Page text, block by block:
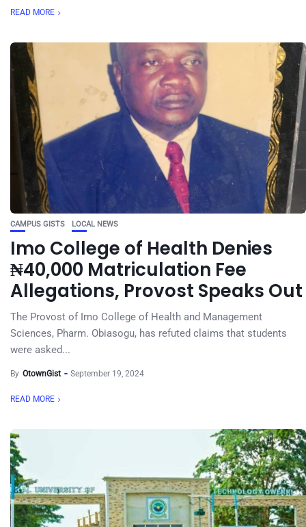
READ MORE
CAMPUS GISTS LOCAL NEWS
Imo College of Health Denies
₦40,000 Matriculation Fee
Allegations, Provost Speaks Out
The Provost of Imo College of Health and Management
Sciences, Pharm. Obiasogu, has refuted claims that students
were asked...
By OtownGist September 19, 2024
READ MORE